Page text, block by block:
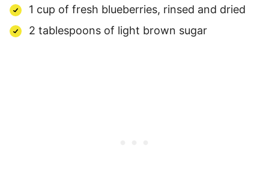
1 cup of fresh blueberries, rinsed and dried
2 tablespoons of light brown sugar